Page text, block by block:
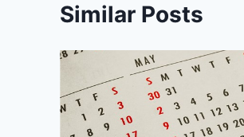
Similar Posts